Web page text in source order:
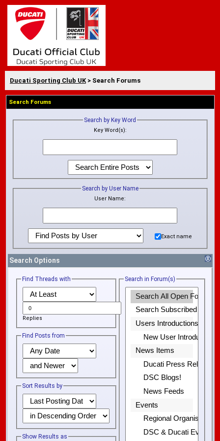
Ducati Sporting Club UK> Search Forums
Search Forums
Search by Key Word
Key Word(s):
Search by User Name
User Name:
Exact name
Search Options
Find Threads with
Replies
Find Posts from
Sort Results by
Show Results as
Search in Forum(s)